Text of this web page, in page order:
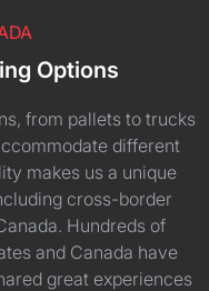
Options
from pallets to trucks
different
makes us a unique
cross-border
Hundreds of
and Canada have
great experiences